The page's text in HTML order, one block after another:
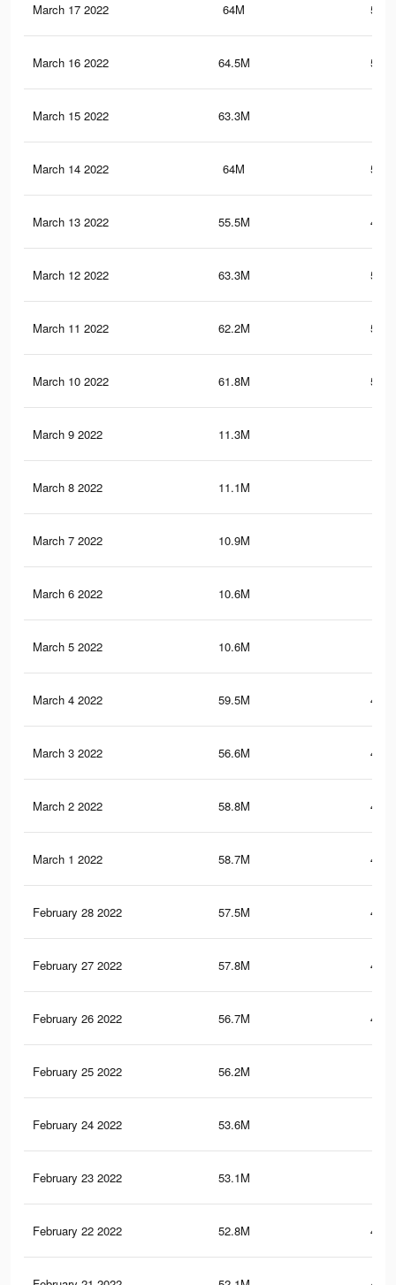
March 17 2022 64M
March 16 2022 64.5M
March 15 2022 63.3M
March 14 2022 64M
March 13 2022 55.5M
March 12 2022 63.3M
March 11 2022 62.2M
March 10 2022 61.8M
March 9 2022 11.3M
March 8 2022 11.1M
March 7 2022 10.9M
March 6 2022 10.6M
March 5 2022 10.6M
March 4 2022 59.5M
March 3 2022 56.6M
March 2 2022 58.8M
March 1 2022 58.7M
February 28 2022 57.5M
February 27 2022 57.8M
February 26 2022 56.7M
February 25 2022 56.2M
February 24 2022 53.6M
February 23 2022 53.1M
February 22 2022 52.8M